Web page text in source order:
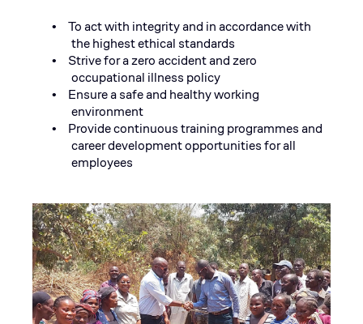
•
To act with integrity and in accordance with
the highest ethical standards
•
Strive for a zero accident and zero
occupational illness policy
•
Ensure a safe and healthy working
environment
•
Provide continuous training programmes and
career development opportunities for all
employees